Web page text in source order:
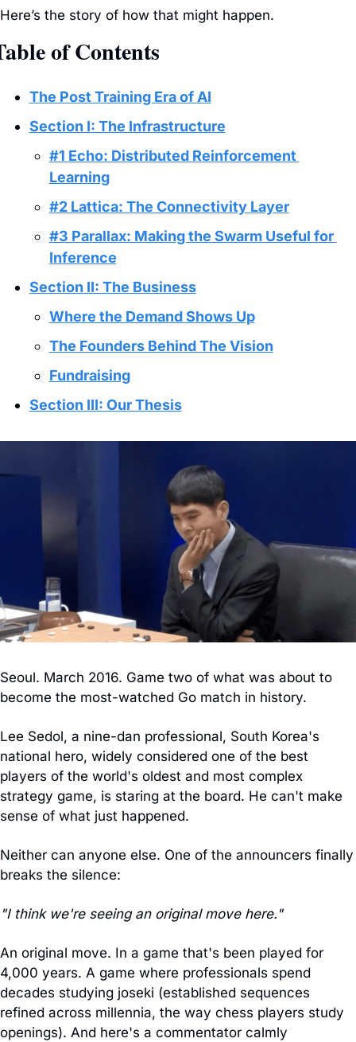
Here’s the story of how that might happen.
of Contents
The Post Training Era of AI
Section I: The Infrastructure
#1 Echo: Distributed Reinforcement
Learning
#2 Lattica: The Connectivity Layer
#3 Parallax: Making the Swarm Useful for
Inference
Section II: The Business
Where the Demand Shows Up
The Founders Behind The Vision
Fundraising
Section III: Our Thesis
Seoul. March 2016. Game two of what was about to
become the most-watched Go match in history.
Lee Sedol, a nine-dan professional, South Korea's
national hero, widely considered one of the best
players of the world's oldest and most complex
strategy game, is staring at the board. He can't make
sense of what just happened.
Neither can anyone else. One of the announcers finally
breaks the silence:
"I think we're seeing an original move here."
An original move. In a game that's been played for
4,000 years. A game where professionals spend
decades studying joseki (established sequences
refined across millennia, the way chess players study
openings). And here's a commentator calmly